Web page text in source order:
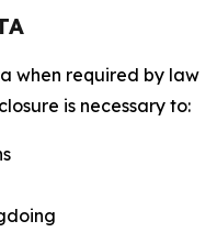
when required by law
is necessary to: